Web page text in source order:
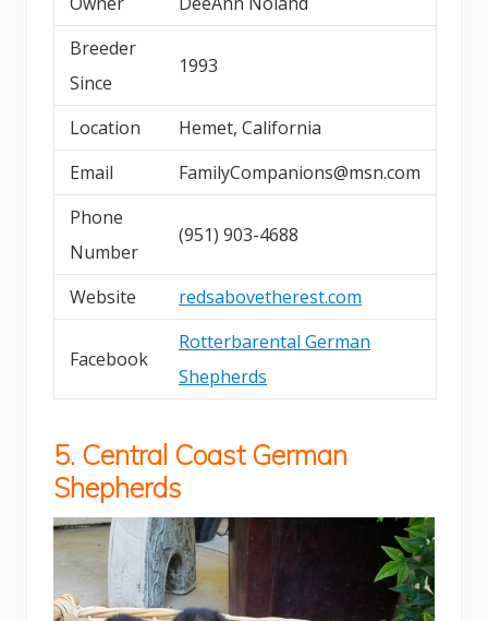
Breeder
Since
1993
Location
Hemet, California
Email
FamilyCompanions@msn.com
Phone
Number
(951) 903-4688
Website redsabovetherest.com
Facebook
Rotterbarental German
Shepherds
5. Central Coast German
Shepherds